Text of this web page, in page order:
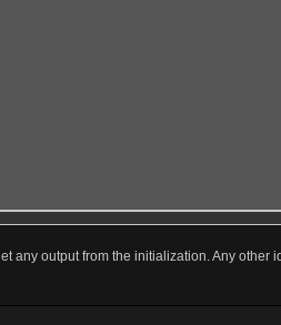
any output from the initialization. Any